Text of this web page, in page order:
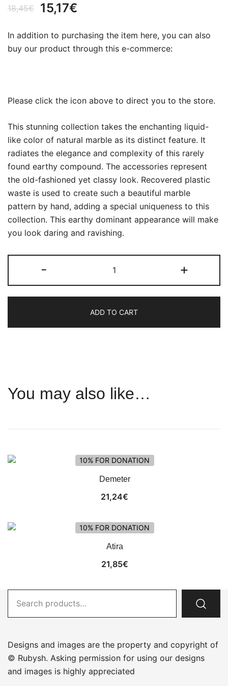
18,45€
Original
was:
15,17€
is:
In addition to purchasing the item here, you can also
buy our product through this e-commerce:
Please click the icon above to direct you to the store.
This stunning collection takes the enchanting liquid-
like color of natural marble as its distinct feature. It
radiates the elegance and complexity of this rarely
found earthy compound. The accessories represent
the old-fashioned yet classy look. Recovered plastic
waste is used to create such a beautiful marble
pattern by hand, adding a special uniqueness to this
collection. This earthy dominant appearance will make
you look daring and ravishing.
-
quantity
+
ADD TO CART
You may also like…
10% FOR DONATION
Demeter
21,24€
10% FOR DONATION
Atira
21,85€
for:
Designs and images are the property and copyright of
© Rubysh. Asking permission for using our designs
and images is highly appreciated